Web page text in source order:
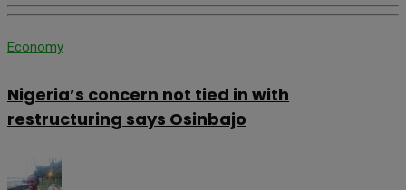
Economy
Nigeria’s concern not tied in with
restructuring says Osinbajo